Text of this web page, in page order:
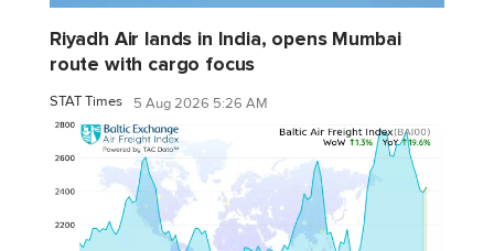
Riyadh Air lands in India, opens Mumbai
route with cargo focus
STAT Times 5 Aug 2026 5:26 AM